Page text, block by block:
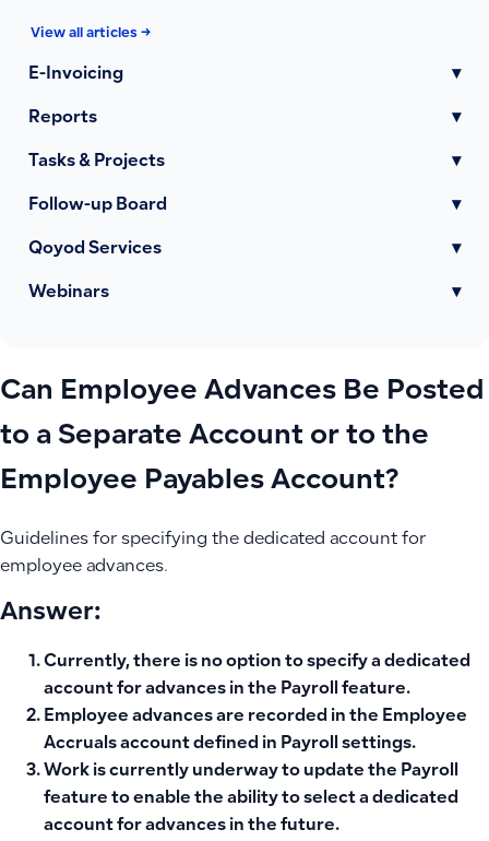
View all articles →
E-Invoicing ▾
Reports ▾
Tasks & Projects ▾
Follow-up Board ▾
Qoyod Services ▾
Webinars ▾
Can Employee Advances Be Posted
to a Separate Account or to the
Employee Payables Account?
Guidelines for specifying the dedicated account for
employee advances.
Answer:
Currently, there is no option to specify a dedicated
account for advances in the Payroll feature.
Employee advances are recorded in the Employee
Accruals account defined in Payroll settings.
Work is currently underway to update the Payroll
feature to enable the ability to select a dedicated
account for advances in the future.